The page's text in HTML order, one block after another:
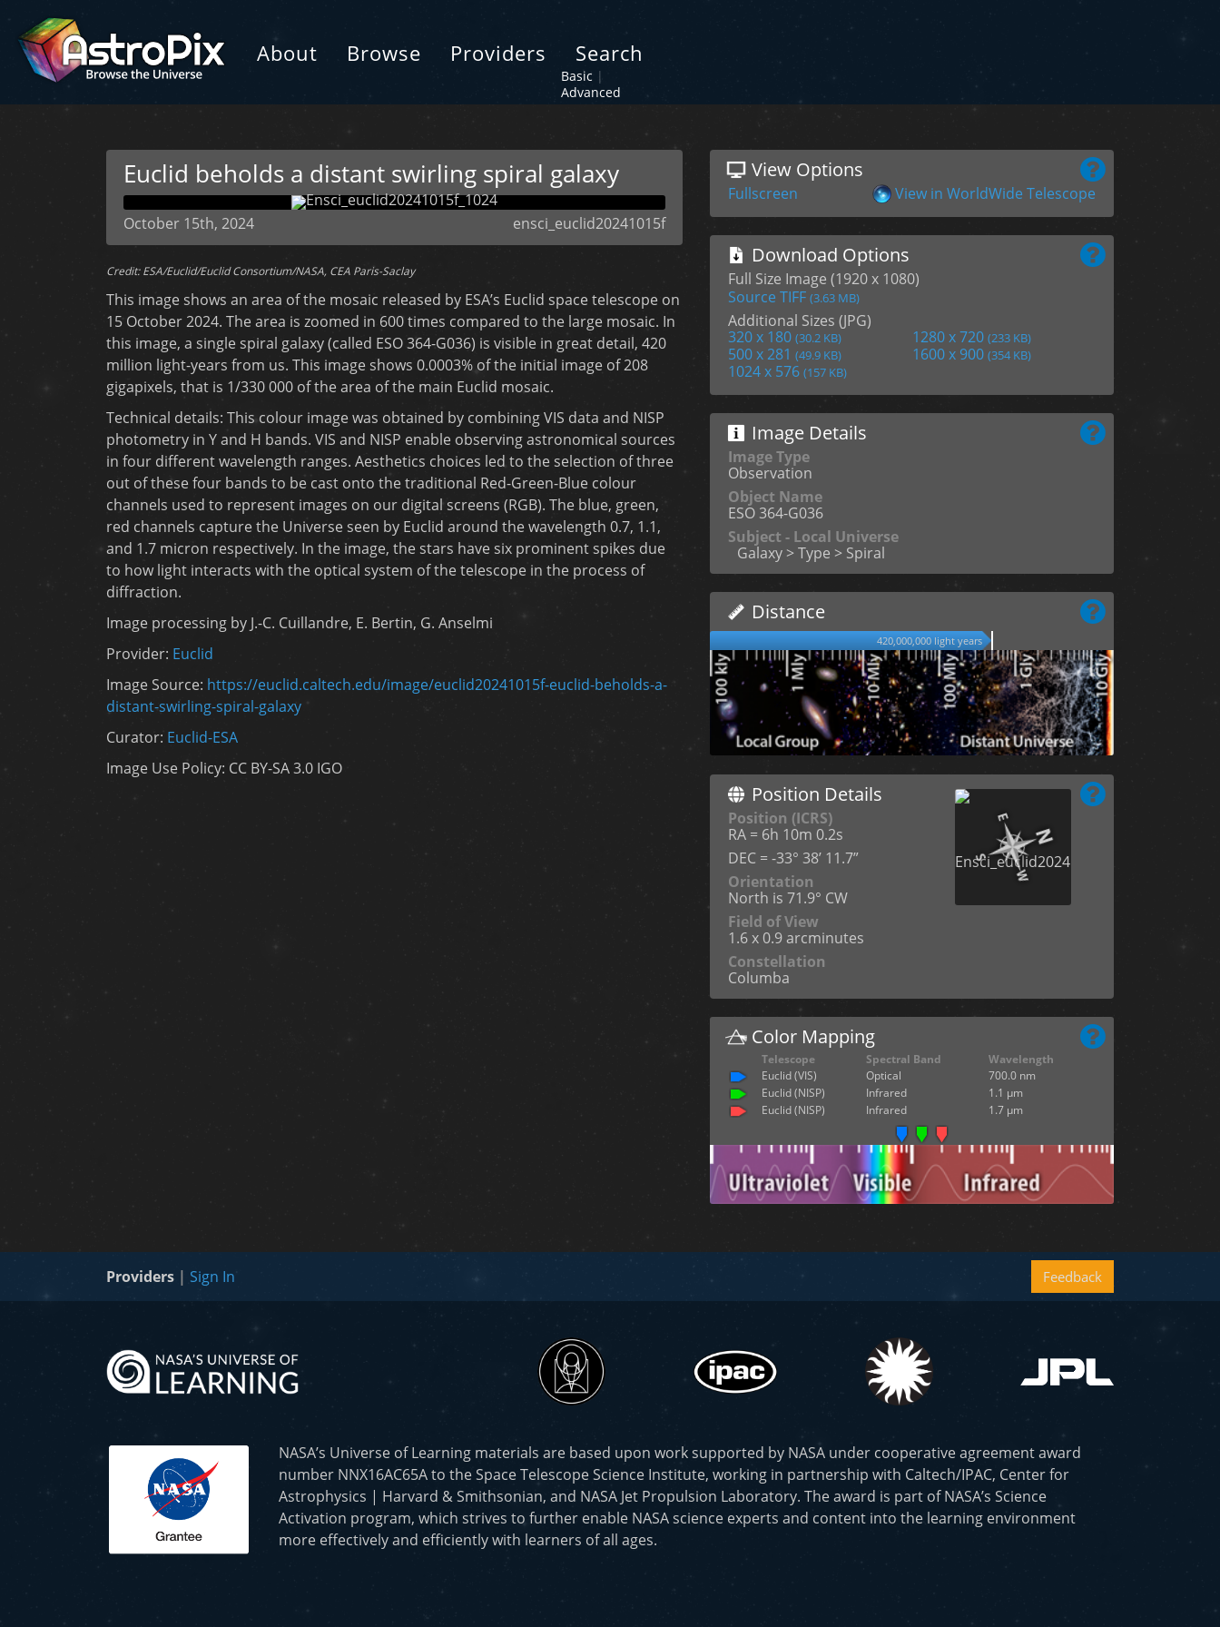
About Browse Providers Search
Basic |
Advanced
Euclid beholds a distant swirling spiral galaxy
ensci_euclid20241015f
October 15th, 2024
Credit: ESA/Euclid/Euclid Consortium/NASA, CEA Paris-Saclay
This image shows an area of the mosaic released by ESA’s Euclid space telescope on
15 October 2024. The area is zoomed in 600 times compared to the large mosaic. In
this image, a single spiral galaxy (called ESO 364-G036) is visible in great detail, 420
million light-years from us. This image shows 0.0003% of the initial image of 208
gigapixels, that is 1/330 000 of the area of the main Euclid mosaic.
Technical details: This colour image was obtained by combining VIS data and NISP
photometry in Y and H bands. VIS and NISP enable observing astronomical sources
in four different wavelength ranges. Aesthetics choices led to the selection of three
out of these four bands to be cast onto the traditional Red-Green-Blue colour
channels used to represent images on our digital screens (RGB). The blue, green,
red channels capture the Universe seen by Euclid around the wavelength 0.7, 1.1,
and 1.7 micron respectively. In the image, the stars have six prominent spikes due
to how light interacts with the optical system of the telescope in the process of
diffraction.
Image processing by J.-C. Cuillandre, E. Bertin, G. Anselmi
Provider: Euclid
Image Source: https://euclid.caltech.edu/image/euclid20241015f-euclid-beholds-a-
distant-swirling-spiral-galaxy
Curator: Euclid-ESA
Image Use Policy: CC BY-SA 3.0 IGO
View Options
Fullscreen View in WorldWide Telescope
Download Options
Full Size Image (1920 x 1080)
Source TIFF (3.63 MB)
Additional Sizes (JPG)
320 x 180 (30.2 KB) 1280 x 720 (233 KB)
500 x 281 (49.9 KB) 1600 x 900 (354 KB)
1024 x 576 (157 KB)
Image Details
Image Type
Observation
Object Name
ESO 364-G036
Subject - Local Universe
Galaxy > Type > Spiral
Distance
420,000,000 light years
Position Details
Position (ICRS)
RA = 6h 10m 0.2s
DEC = -33° 38’ 11.7”
Orientation
North is 71.9° CW
Field of View
1.6 x 0.9 arcminutes
Constellation
Columba
Color Mapping
Telescope Spectral Band
Wavelength
Euclid (VIS)
Optical
700.0 nm
Euclid (NISP)
Infrared
1.1 µm
Euclid (NISP)
Infrared 1.7 µm
Feedback
Providers | Sign In
NASA’s Universe of Learning materials are based upon work supported by NASA under cooperative agreement award
number NNX16AC65A to the Space Telescope Science Institute, working in partnership with Caltech/IPAC, Center for
Astrophysics | Harvard & Smithsonian, and NASA Jet Propulsion Laboratory. The award is part of NASA’s Science
Activation program, which strives to further enable NASA science experts and content into the learning environment
more effectively and efficiently with learners of all ages.